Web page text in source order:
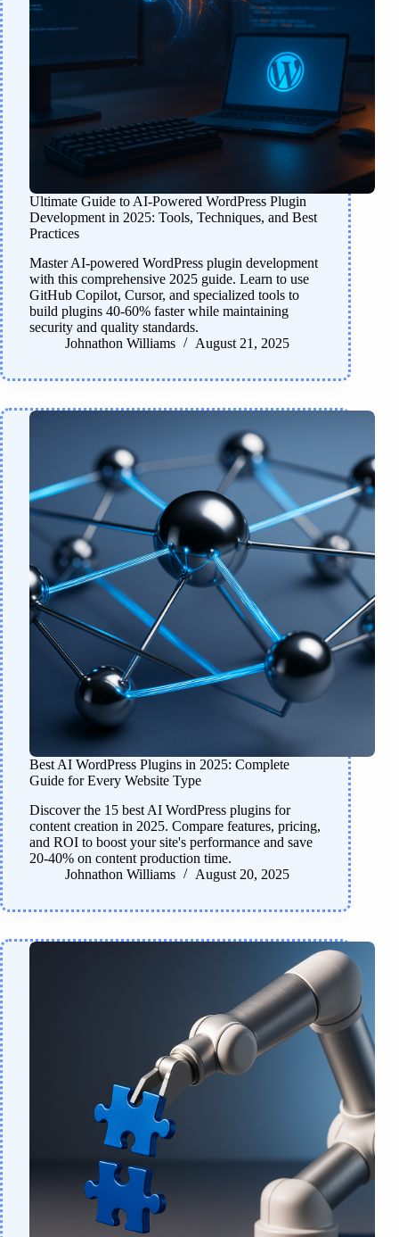
Ultimate Guide to AI-Powered WordPress Plugin
Development in 2025: Tools, Techniques, and Best
Practices
Master AI-powered WordPress plugin development
with this comprehensive 2025 guide. Learn to use
GitHub Copilot, Cursor, and specialized tools to
build plugins 40-60% faster while maintaining
security and quality standards.
Johnathon Williams
August 21, 2025
Best AI WordPress Plugins in 2025: Complete
Guide for Every Website Type
Discover the 15 best AI WordPress plugins for
content creation in 2025. Compare features, pricing,
and ROI to boost your site's performance and save
20-40% on content production time.
Johnathon Williams
August 20, 2025